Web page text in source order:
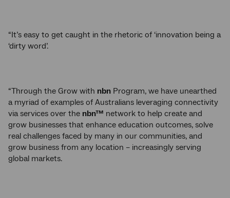
“It’s easy to get caught in the rhetoric of ‘innovation being a
‘dirty word’.
“Through the Grow with nbn Program, we have unearthed
a myriad of examples of Australians leveraging connectivity
via services over the nbn™ network to help create and
grow businesses that enhance education outcomes, solve
real challenges faced by many in our communities, and
grow business from any location – increasingly serving
global markets.